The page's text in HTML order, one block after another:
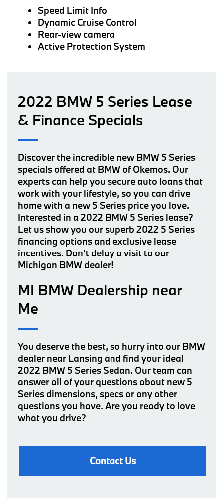
Speed Limit Info
Dynamic Cruise Control
Rear-view camera
Active Protection System
2022 BMW 5 Series Lease
& Finance Specials
Discover the incredible new BMW 5 Series
specials offered at BMW of Okemos. Our
experts can help you secure auto loans that
work with your lifestyle, so you can drive
home with a new 5 Series price you love.
Interested in a 2022 BMW 5 Series lease?
Let us show you our superb 2022 5 Series
financing options and exclusive lease
incentives. Don't delay a visit to our
Michigan BMW dealer!
MI BMW Dealership near
Me
You deserve the best, so hurry into our BMW
dealer near Lansing and find your ideal
2022 BMW 5 Series Sedan. Our team can
answer all of your questions about new 5
Series dimensions, specs or any other
questions you have. Are you ready to love
what you drive?
Contact Us